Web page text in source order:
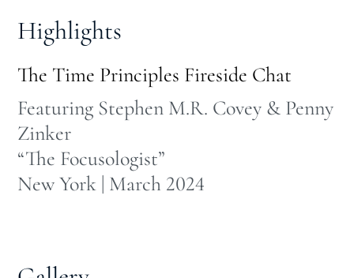
Highlights
The Time Principles Fireside Chat
Featuring Stephen M.R. Covey & Penny
Zinker
“The Focusologist”
New York | March 2024